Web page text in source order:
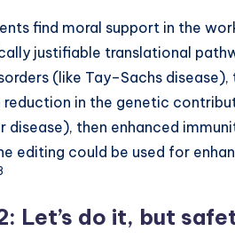
find moral support in the
justifiable translational
(like Tay–Sachs
reduction in the genetic
disease), then enhanced
editing could be used for
Let’s do it, but